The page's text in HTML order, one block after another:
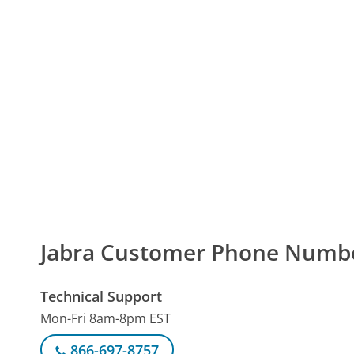
Jabra Customer Phone
Technical Support
Mon-Fri 8am-8pm EST
866-697-8757